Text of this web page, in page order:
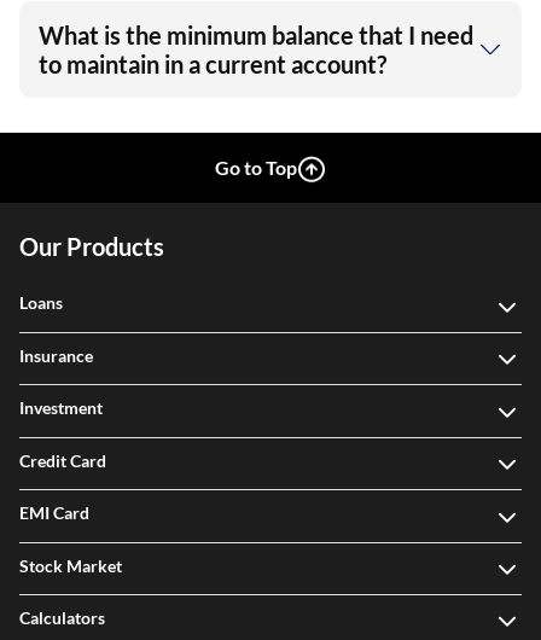
What is the minimum balance that I need
to maintain in a current account?
Go to Top
Our Products
Loans
Insurance
Investment
Credit Card
EMI Card
Stock Market
Calculators